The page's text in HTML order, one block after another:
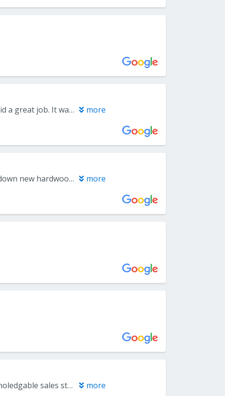
Carpet pricing was competitive, the installation crew was on time and did a great job. It was surreal having people show up in masks, but I guess that is our new normal. They were very professional, the carpet looks great and the crew was very conscientious about returning furnishings to the proper location. more
We used Everlast Floors to do some work on our new home. They put down new hardwood flooring in our family room and foyer, replacing a rug and covering existing tile where they had to maneuver around a few obstacles liked ramped transitions between rooms and uneven floor underneath. A separate Everlast crew installed a runner on one set of stairs and wall to wall carpet on another set of stairs. Both crews arrived on time and completed the work in the exact time frame that was discussed. They were professional, consulted with us as needed and worked quietly and efficiently. We can recommend them without any reservation. more
They have an amazing selection of all types of flooring . Friendly and knoledgable sales staff . Much better experience than going to the big box stores more